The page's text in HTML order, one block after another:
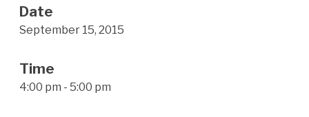
Date
September 15, 2015
Time
4:00 pm - 5:00 pm